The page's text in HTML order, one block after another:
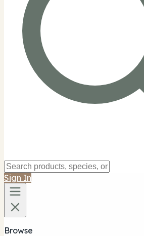
Sign In
Browse